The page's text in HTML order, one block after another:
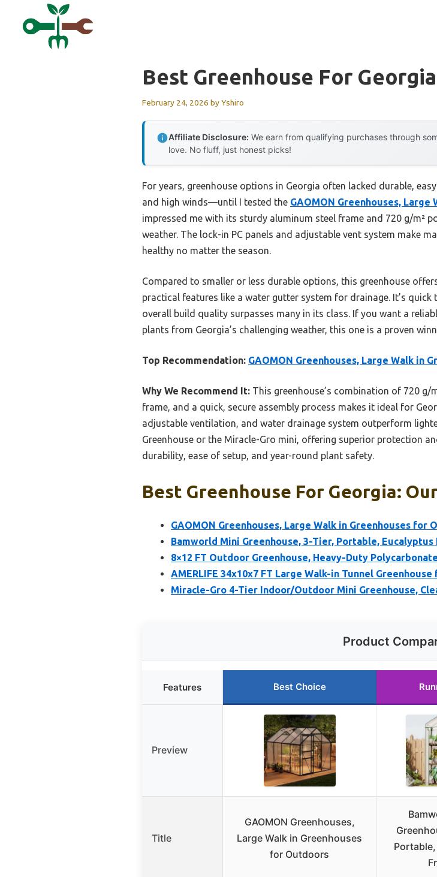
Best Greenhouse For Georgia
February 24, 2026 byYshiro
Affiliate Disclosure: We earn from qualifying purchases through
love. No fluff, just honest picks!
For years, greenhouse options in Georgia often lacked durable,
and high winds—until I tested the GAOMON Greenhouses,
impressed me with its sturdy aluminum steel frame and 720 g/m²
weather. The lock-in PC panels and adjustable vent system make
healthy no matter the season.
Compared to smaller or less durable options, this greenhouse
practical features like a water gutter system for drainage. It’s
overall build quality surpasses many in its class. If you want a
plants from Georgia’s challenging weather, this one is a proven
Top Recommendation: GAOMON Greenhouses, Large Walk in
Why We Recommend It: This greenhouse’s combination of 720
frame, and a quick, secure assembly process makes it ideal for
adjustable ventilation, and water drainage system outperform
Greenhouse or the Miracle-Gro mini, offering superior protection
durability, ease of setup, and year-round plant safety.
Best Greenhouse For Georgia:
GAOMON Greenhouses, Large Walk in Greenhouses for
Bamworld Mini Greenhouse, 3-Tier, Portable, Eucalyptus
8×12 FT Outdoor Greenhouse, Heavy-Duty Polycarbonate
AMERLIFE 34x10x7 FT Large Walk-in Tunnel Greenhouse
Miracle-Gro 4-Tier Indoor/Outdoor Mini Greenhouse,
Product
Features Best Choice
Preview
Title
GAOMON Greenhouses,
Large Walk in Greenhouses
for Outdoors